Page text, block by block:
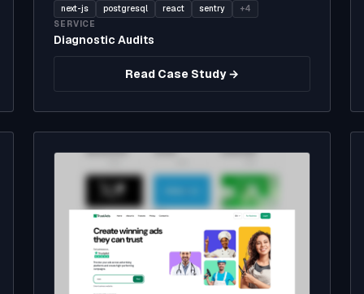
next-js
postgresql react sentry
+4
SERVICE
Diagnostic Audits
Read Case Study →